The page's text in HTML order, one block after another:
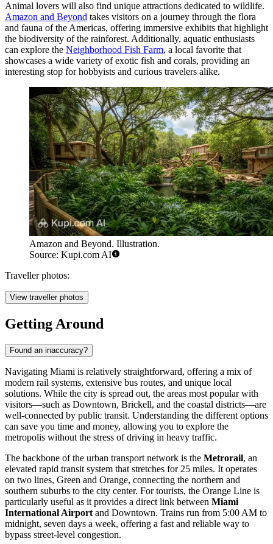
Animal lovers will also find unique attractions dedicated to wildlife.
Amazon and Beyond takes visitors on a journey through the flora
and fauna of the Americas, offering immersive exhibits that highlight
the biodiversity of the rainforest. Additionally, aquatic enthusiasts
can explore the Neighborhood Fish Farm, a local favorite that
showcases a wide variety of exotic fish and corals, providing an
interesting stop for hobbyists and curious travelers alike.
Amazon and Beyond. Illustration.
Source: Kupi.com AI
Traveller photos:
View traveller photos
Getting Around
Found an inaccuracy?
Navigating Miami is relatively straightforward, offering a mix of
modern rail systems, extensive bus routes, and unique local
solutions. While the city is spread out, the areas most popular with
visitors—such as Downtown, Brickell, and the coastal districts—are
well-connected by public transit. Understanding the different options
can save you time and money, allowing you to explore the
metropolis without the stress of driving in heavy traffic.
The backbone of the urban transport network is the Metrorail, an
elevated rapid transit system that stretches for 25 miles. It operates
on two lines, Green and Orange, connecting the northern and
southern suburbs to the city center. For tourists, the Orange Line is
particularly useful as it provides a direct link between Miami
International Airportand Downtown. Trains run from 5:00 AM to
midnight, seven days a week, offering a fast and reliable way to
bypass street-level congestion.